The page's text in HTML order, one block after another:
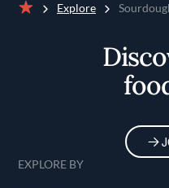
Explore
EXPLORE BY